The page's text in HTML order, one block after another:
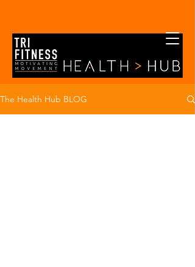
The Health Hub BLOG